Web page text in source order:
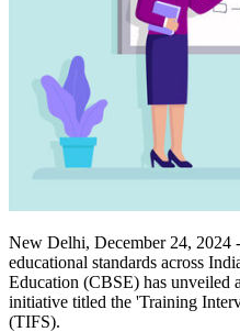
New Delhi, December 24, 2024
educational standards across
Education (CBSE) has unveiled
initiative titled the 'Training
(TIFS).